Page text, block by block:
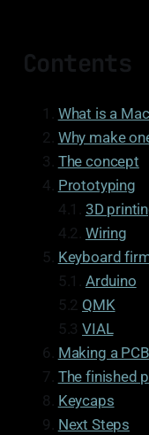
Contents
What is a
Why make
The concept
Prototyping
4.1. 3D
4.2. Wiring
Keyboard
5.1. Arduino
5.2 QMK
5.3VIAL
Making a PCB
The finished
Keycaps
Next Steps